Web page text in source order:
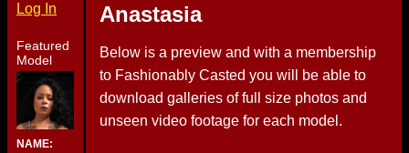
Log In
Featured
Model
NAME:
Anastasia
Below is a preview and with a membership
to Fashionably Casted you will be able to
download galleries of full size photos and
unseen video footage for each model.